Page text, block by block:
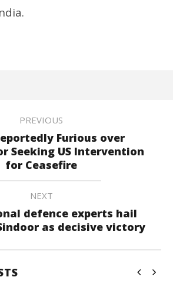
PREVIOUS
Furious over
Seeking US Intervention
for Ceasefire
NEXT
defence experts hail
as decisive victory